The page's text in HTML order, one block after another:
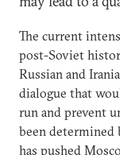
The current
post-Soviet
Russian and
dialogue that
run and prevent
been
has pushed